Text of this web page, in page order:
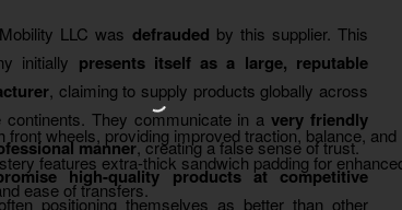
LLC was defrauded by this supplier. This
initially presents itself as a large, reputable
, claiming to supply products globally across
continents. They communicate in avery friendly
manner, creating a false sense of trust.
high-quality products at competitive
positioning themselves as better than other
wheels, providing improved traction, balance, and
features extra-thick sandwich padding for
ease of transfers.